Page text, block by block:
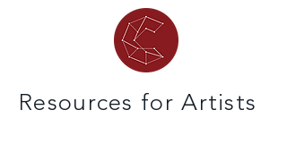
Resources for Artists